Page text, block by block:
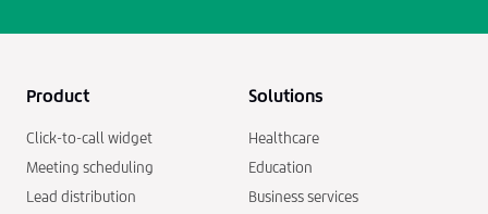
Product
Click-to-call widget
Meeting scheduling
Lead distribution
Solutions
Healthcare
Education
Business services